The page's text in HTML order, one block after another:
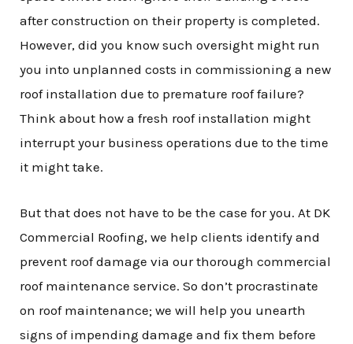
after construction on their property is completed.
However, did you know such oversight might run
you into unplanned costs in commissioning a new
roof installation due to premature roof failure?
Think about how a fresh roof installation might
interrupt your business operations due to the time
it might take.
But that does not have to be the case for you. At DK
Commercial Roofing, we help clients identify and
prevent roof damage via our thorough commercial
roof maintenance service. So don’t procrastinate
on roof maintenance; we will help you unearth
signs of impending damage and fix them before